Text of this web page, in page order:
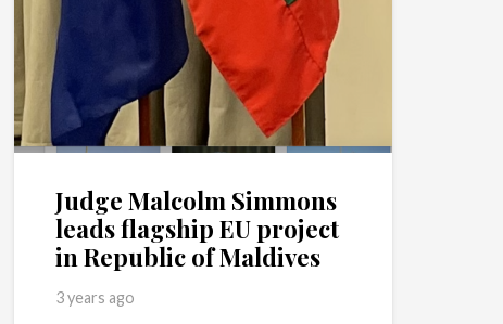
Judge Malcolm Simmons
leads flagship EU project
in Republic of Maldives
3 years ago